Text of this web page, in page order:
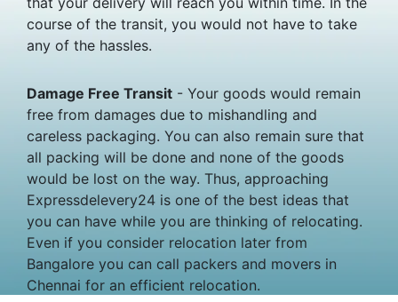
course of the transit, you would not have to take
any of the hassles.
Damage Free Transit - Your goods would remain
free from damages due to mishandling and
careless packaging. You can also remain sure that
all packing will be done and none of the goods
would be lost on the way. Thus, approaching
Expressdelevery24 is one of the best ideas that
you can have while you are thinking of relocating.
Even if you consider relocation later from
Bangalore you can call packers and movers in
Chennai for an efficient relocation.